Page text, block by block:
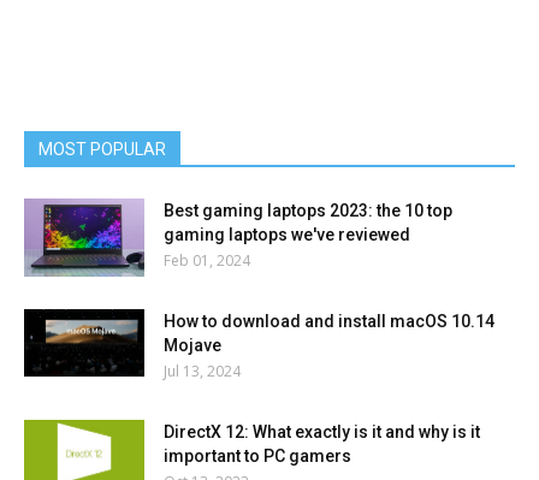
MOST POPULAR
Best gaming laptops 2023: the 10 top
gaming laptops we've reviewed
Feb 01, 2024
How to download and install macOS 10.14
Mojave
Jul 13, 2024
DirectX 12: What exactly is it and why is it
important to PC gamers